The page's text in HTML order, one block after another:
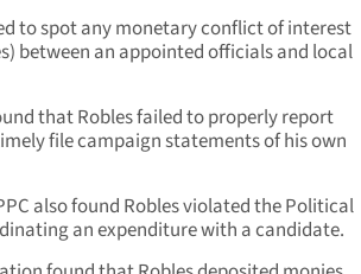
to spot any monetary conflict of interest
between an appointed officials and local
that Robles failed to properly report
file campaign statements of his own
also found Robles violated the Political
an expenditure with a candidate.